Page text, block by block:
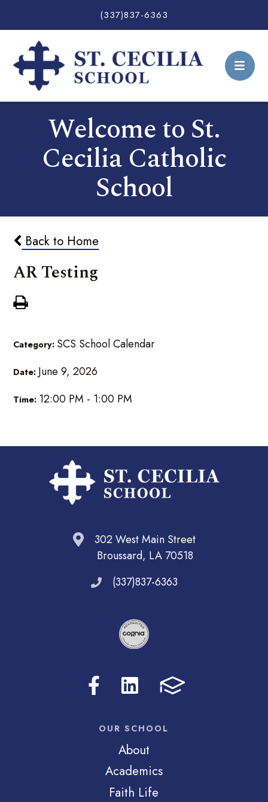
(337)837-6363
Welcome to St.
Cecilia Catholic
School
Back to Home
AR Testing
Category: SCS School Calendar
Date: June 9, 2026
Time: 12:00 PM - 1:00 PM
302 West Main Street
Broussard, LA 70518
(337)837-6363
OUR SCHOOL
About
Academics
Faith Life